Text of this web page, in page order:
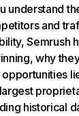
understand
and
Semrush
why
historical